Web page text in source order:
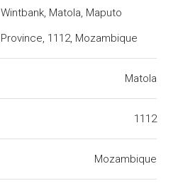
Wintbank, Matola, Maputo
Province, 1112, Mozambique
Matola
1112
Mozambique